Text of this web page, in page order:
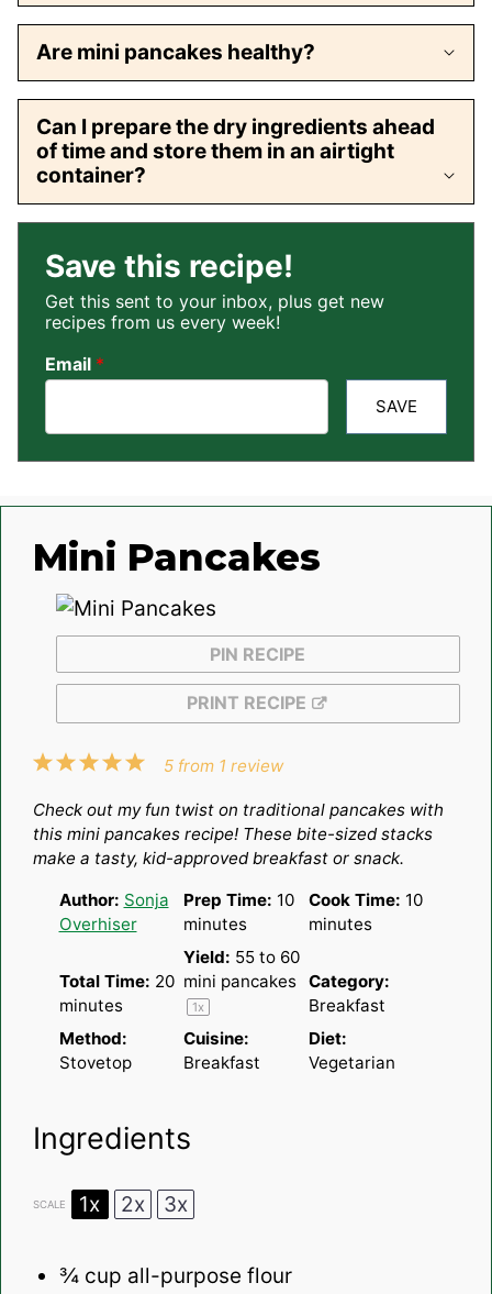
Are mini pancakes healthy?
Can I prepare the dry ingredients ahead
of time and store them in an airtight
container?
Save this recipe!
Get this sent to your inbox, plus get new
recipes from us every week!
Email *
SAVE
Mini Pancakes
PIN RECIPE
PRINT RECIPE
5
4
3
2
1
5 from 1 review
Check out my fun twist on traditional pancakes with
this mini pancakes recipe! These bite-sized stacks
make a tasty, kid-approved breakfast or snack.
Author: Sonja
Overhiser
Prep Time: 10
minutes
Cook Time: 10
minutes
Total Time: 20
minutes
Yield: 55 to 60
mini pancakes
1x
Category:
Breakfast
Method:
Stovetop
Cuisine:
Breakfast
Diet:
Vegetarian
Ingredients
SCALE 1x 2x 3x
¾cup all-purpose flour